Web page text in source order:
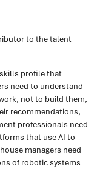
to the talent
profile that
need to understand
not to build them,
recommendations,
professionals need
that use AI to
managers need
of robotic systems